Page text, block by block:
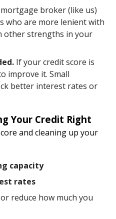
broker (like us)
who are more lenient with
other strengths in your
If your credit score is
improve it. Small
better interest rates or
Your Credit Right
and cleaning up your
capacity
rates
or reduce how much you